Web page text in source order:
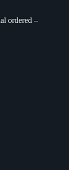
ordered –